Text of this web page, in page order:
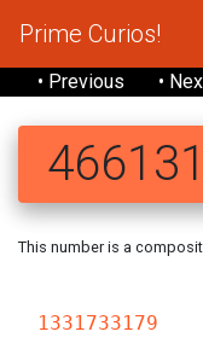
Prime Curios!
• Previous •
This number is a
1331733179